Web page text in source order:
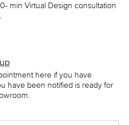
min Virtual Design consultation
here if you have
have been notified is ready for